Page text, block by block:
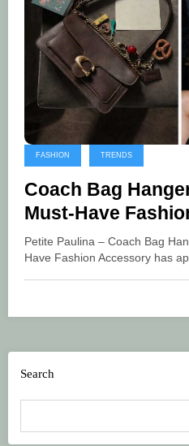
FASHION TRENDS
Coach Bag
Must-Have
Petite Paulina – Coach Bag
Have Fashion Accessory has
Search